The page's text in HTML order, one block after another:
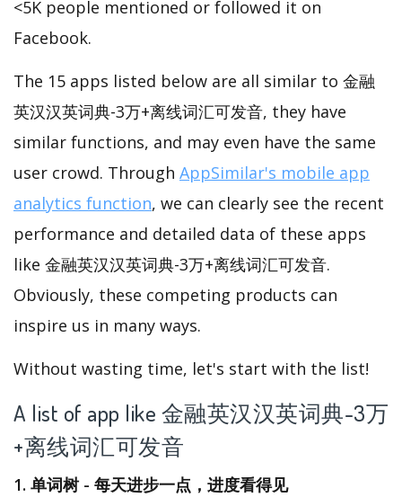
<5K people mentioned or followed it on
Facebook.
The 15 apps listed below are all similar to 金融
英汉汉英词典-3万+离线词汇可发音, they have
similar functions, and may even have the same
user crowd. Through AppSimilar's mobile app
analytics function, we can clearly see the recent
performance and detailed data of these apps
like 金融英汉汉英词典-3万+离线词汇可发音.
Obviously, these competing products can
inspire us in many ways.
Without wasting time, let's start with the list!
A list of app like 金融英汉汉英词典-3万
+离线词汇可发音
1. 单词树 - 每天进步一点，进度看得见